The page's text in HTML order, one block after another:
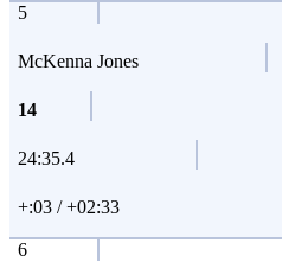
5
McKenna Jones
14
24:35.4
+:03 / +02:33
6